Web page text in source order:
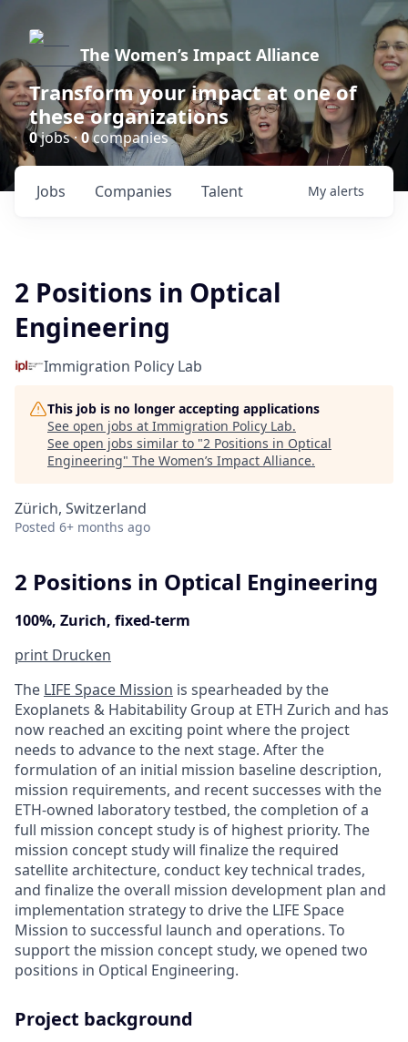
The Women’s Impact Alliance
Transform your impact at one of
these organizations
0jobs ·0companies
Jobs Companies Talent My alerts
2 Positions in Optical
Engineering
Immigration Policy Lab
This job is no longer accepting applications
See open jobs at Immigration Policy Lab.
See open jobs similar to "2 Positions in Optical
Engineering" The Women’s Impact Alliance.
Zürich, Switzerland
Posted 6+ months ago
2 Positions in Optical Engineering
100%, Zurich, fixed-term
print Drucken
The LIFE Space Mission is spearheaded by the
Exoplanets & Habitability Group at ETH Zurich and has
now reached an exciting point where the project
needs to advance to the next stage. After the
formulation of an initial mission baseline description,
mission requirements, and recent successes with the
ETH-owned laboratory testbed, the completion of a
full mission concept study is of highest priority. The
mission concept study will finalize the required
satellite architecture, conduct key technical trades,
and finalize the overall mission development plan and
implementation strategy to drive the LIFE Space
Mission to successful launch and operations. To
support the mission concept study, we opened two
positions in Optical Engineering.
Project background